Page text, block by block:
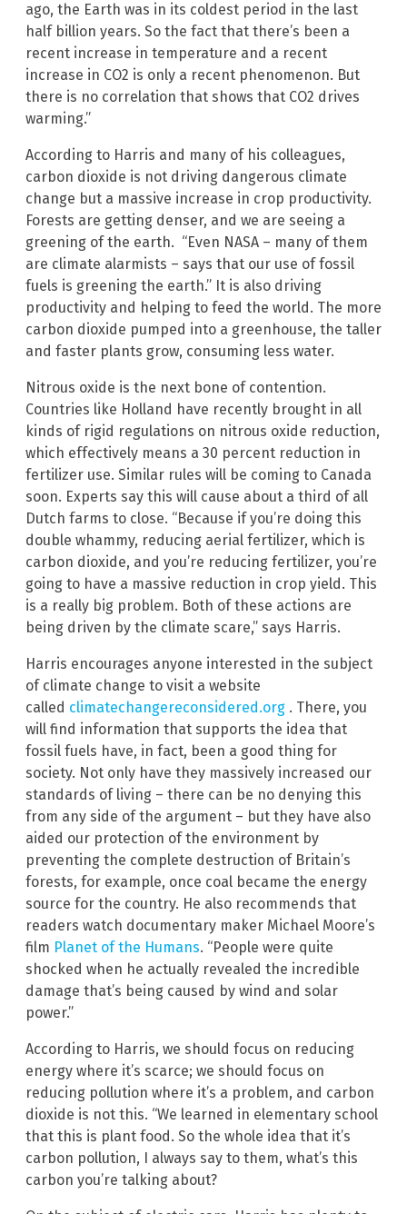
ago, the Earth was in its coldest period in the last
half billion years. So the fact that there’s been a
recent increase in temperature and a recent
increase in CO2 is only a recent phenomenon. But
there is no correlation that shows that CO2 drives
warming.”
According to Harris and many of his colleagues,
carbon dioxide is not driving dangerous climate
change but a massive increase in crop productivity.
Forests are getting denser, and we are seeing a
greening of the earth. “Even NASA – many of them
are climate alarmists – says that our use of fossil
fuels is greening the earth.” It is also driving
productivity and helping to feed the world. The more
carbon dioxide pumped into a greenhouse, the taller
and faster plants grow, consuming less water.
Nitrous oxide is the next bone of contention.
Countries like Holland have recently brought in all
kinds of rigid regulations on nitrous oxide reduction,
which effectively means a 30 percent reduction in
fertilizer use. Similar rules will be coming to Canada
soon. Experts say this will cause about a third of all
Dutch farms to close. “Because if you’re doing this
double whammy, reducing aerial fertilizer, which is
carbon dioxide, and you’re reducing fertilizer, you’re
going to have a massive reduction in crop yield. This
is a really big problem. Both of these actions are
being driven by the climate scare,” says Harris.
Harris encourages anyone interested in the subject
of climate change to visit a website
called climatechangereconsidered.org . There, you
will find information that supports the idea that
fossil fuels have, in fact, been a good thing for
society. Not only have they massively increased our
standards of living – there can be no denying this
from any side of the argument – but they have also
aided our protection of the environment by
preventing the complete destruction of Britain’s
forests, for example, once coal became the energy
source for the country. He also recommends that
readers watch documentary maker Michael Moore’s
film Planet of the Humans. “People were quite
shocked when he actually revealed the incredible
damage that’s being caused by wind and solar
power.”
According to Harris, we should focus on reducing
energy where it’s scarce; we should focus on
reducing pollution where it’s a problem, and carbon
dioxide is not this. “We learned in elementary school
that this is plant food. So the whole idea that it’s
carbon pollution, I always say to them, what’s this
carbon you’re talking about?